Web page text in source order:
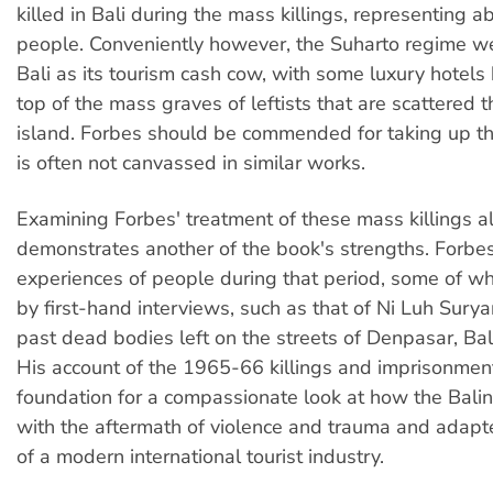
killed in Bali during the mass killings, representing
people. Conveniently however, the Suharto regime
Bali as its tourism cash cow, with some luxury
top of the mass graves of leftists that are scattered
island. Forbes should be commended for taking up
is often not canvassed in similar works.
Examining Forbes' treatment of these mass killings
demonstrates another of the book's strengths.
experiences of people during that period, some of
by first-hand interviews, such as that of Ni Luh
past dead bodies left on the streets of Denpasar,
His account of the 1965-66 killings and
foundation for a compassionate look at how the
with the aftermath of violence and trauma and
of a modern international tourist industry.